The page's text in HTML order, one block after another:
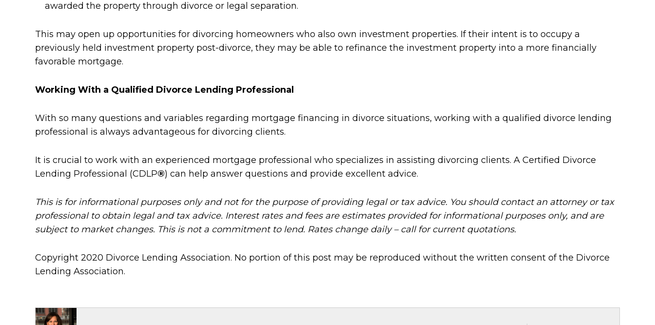
awarded the property through divorce or legal separation.
This may open up opportunities for divorcing homeowners who also own investment properties. If their intent is to occupy a
previously held investment property post-divorce, they may be able to refinance the investment property into a more financially
favorable mortgage.
Working With a Qualified Divorce Lending Professional
With so many questions and variables regarding mortgage financing in divorce situations, working with a qualified divorce lending
professional is always advantageous for divorcing clients.
It is crucial to work with an experienced mortgage professional who specializes in assisting divorcing clients. A Certified Divorce
Lending Professional (CDLP®) can help answer questions and provide excellent advice.
This is for informational purposes only and not for the purpose of providing legal or tax advice. You should contact an attorney or tax
professional to obtain legal and tax advice. Interest rates and fees are estimates provided for informational purposes only, and are
subject to market changes. This is not a commitment to lend. Rates change daily – call for current quotations.
Copyright 2020 Divorce Lending Association. No portion of this post may be reproduced without the written consent of the Divorce
Lending Association.